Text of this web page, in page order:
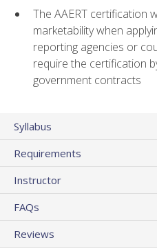
The AAERT certification
marketability when
reporting agencies or
require the certification
government contracts
Syllabus
Requirements
Instructor
FAQs
Reviews